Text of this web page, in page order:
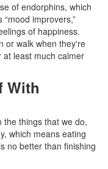
of endorphins, which
improvers,”
of happiness.
or walk when they're
least much calmer
With
the things that we do,
which means eating
no better than finishing